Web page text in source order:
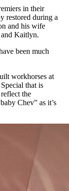
in their
restored during a
and his wife
Kaitlyn.
been much
workhorses at
that is
the
Chev” as it’s